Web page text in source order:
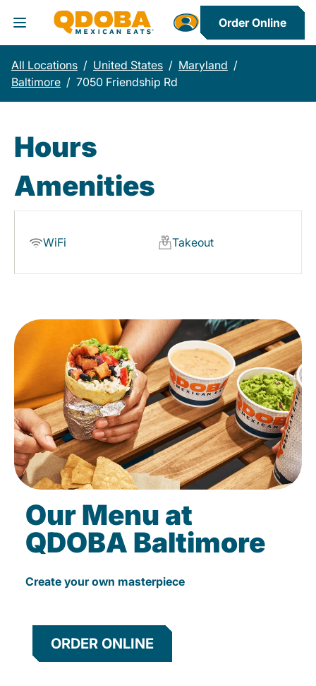
Toggle Header Menu
Order Online
All Locations / United States / Maryland /
Baltimore / 7050 Friendship Rd
Hours
Amenities
WiFi Takeout
Our Menu at
QDOBA Baltimore
Create your own masterpiece
ORDER ONLINE